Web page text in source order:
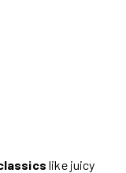
like juicy